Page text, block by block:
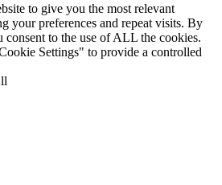
to give you the most relevant
your preferences and repeat visits. By
to the use of ALL the cookies.
Settings" to provide a controlled